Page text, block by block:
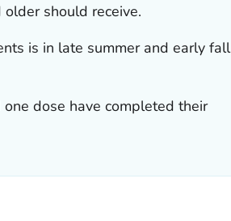
should receive.
is in late summer and early fall
dose have completed their